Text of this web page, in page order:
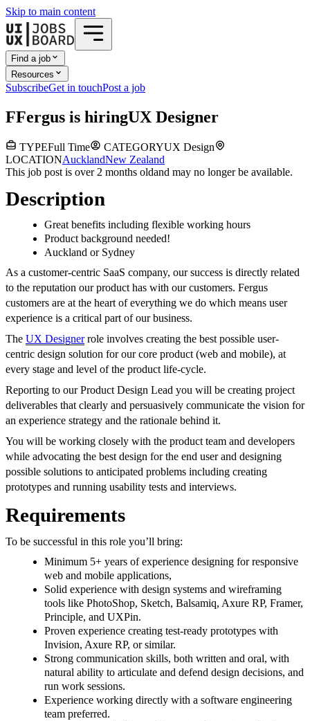
Skip to main content
Find a job
Resources
SubscribeGet in touchPost a job
FFergus is hiringUX Designer
TYPEFull Time CATEGORYUX Design
LOCATIONAucklandNew Zealand
This job post is over 2 months oldand may no longer be available.
Description
Great benefits including flexible working hours
Product background needed!
Auckland or Sydney
As a customer-centric SaaS company, our success is directly related
to the reputation our product has with our customers. Fergus
customers are at the heart of everything we do which means user
experience is a critical part of our business.
The UX Designerrole involves creating the best possible user-
centric design solution for our core product (web and mobile), at
every stage and level of the product life-cycle.
Reporting to our Product Design Lead you will be creating project
deliverables that clearly and persuasively communicate the vision for
an experience strategy and the rationale behind it.
You will be working closely with the product team and developers
while advocating the best design for the end user and designing
possible solutions to anticipated problems including creating
prototypes and running usability tests and interviews.
Requirements
To be successful in this role you’ll bring:
Minimum 5+ years of experience designing for responsive
web and mobile applications,
Solid experience with design systems and wireframing
tools like PhotoShop, Sketch, Balsamiq, Axure RP, Framer,
Principle, and UXPin.
Proven experience creating test-ready prototypes with
Invision, Axure RP, or similar.
Strong communication skills, both written and oral, with
natural ability to articulate and defend design decisions, and
run work sessions.
Experience working directly with a software engineering
team preferred.